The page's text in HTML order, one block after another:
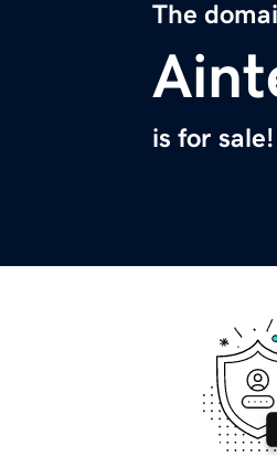
The
is for sale!